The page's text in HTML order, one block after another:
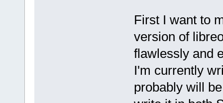
First I want to
version of
flawlessly and
I'm currently
probably will